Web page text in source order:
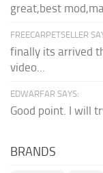
great,best
FREECARPETSELLER
finally its arrived
video...
EDWARFAR SAYS:
Good point. I will
BRANDS